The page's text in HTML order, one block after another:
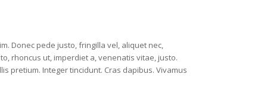
Donec pede justo, fringilla vel, aliquet nec,
rhoncus ut, imperdiet a, venenatis vitae, justo.
pretium. Integer tincidunt. Cras dapibus. Vivamus